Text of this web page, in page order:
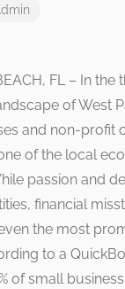
FL – In the
of West
and non-profit
of the local
passion and
financial
the most
to a
of small